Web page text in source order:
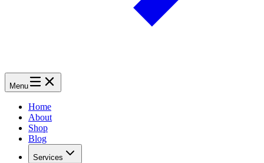
Menu
Home
About
Shop
Blog
Services